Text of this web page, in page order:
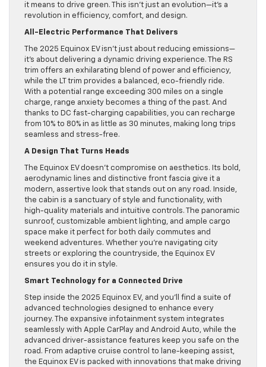
it means to drive green. This isn’t just an evolution—it’s a
revolution in efficiency, comfort, and design.
All-Electric Performance That Delivers
The 2025 Equinox EV isn’t just about reducing emissions—
it’s about delivering a dynamic driving experience. The RS
trim offers an exhilarating blend of power and efficiency,
while the LT trim provides a balanced, eco-friendly ride.
With a potential range exceeding 300 miles on a single
charge, range anxiety becomes a thing of the past. And
thanks to DC fast-charging capabilities, you can recharge
from 10% to 80% in as little as 30 minutes, making long trips
seamless and stress-free.
A Design That Turns Heads
The Equinox EV doesn’t compromise on aesthetics. Its bold,
aerodynamic lines and distinctive front fascia give it a
modern, assertive look that stands out on any road. Inside,
the cabin is a sanctuary of style and functionality, with
high-quality materials and intuitive controls. The panoramic
sunroof, customizable ambient lighting, and ample cargo
space make it perfect for both daily commutes and
weekend adventures. Whether you’re navigating city
streets or exploring the countryside, the Equinox EV
ensures you do it in style.
Smart Technology for a Connected Drive
Step inside the 2025 Equinox EV, and you’ll find a suite of
advanced technologies designed to enhance every
journey. The expansive infotainment system integrates
seamlessly with Apple CarPlay and Android Auto, while the
advanced driver-assistance features keep you safe on the
road. From adaptive cruise control to lane-keeping assist,
the Equinox EV is packed with innovations that make driving